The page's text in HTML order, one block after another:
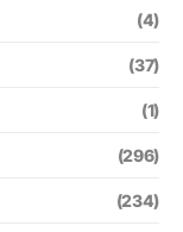
(4)
(37)
(1)
(296)
(234)